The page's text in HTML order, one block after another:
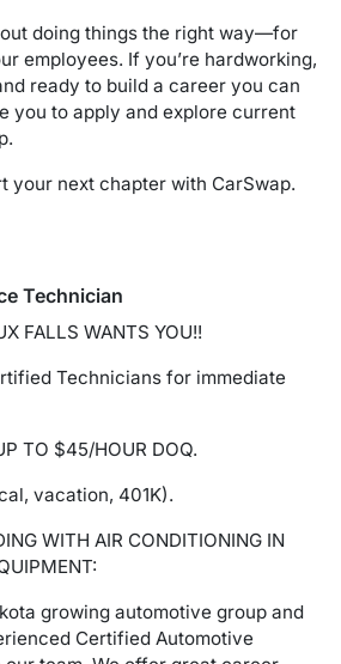
doing things the right way—for
employees. If you’re hardworking,
ready to build a career you can
you to apply and explore current
your next chapter with CarSwap.
Technician
FALLS WANTS YOU!!
Technicians for immediate
TO $45/HOUR DOQ.
vacation, 401K).
WITH AIR CONDITIONING IN
growing automotive group and
Certified Automotive